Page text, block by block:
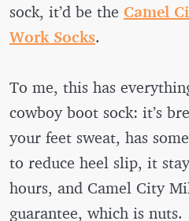
sock, it’d be the Camel
Work Socks.
To me, this has
cowboy boot sock: it’s
your feet sweat, has
to reduce heel slip, it
hours, and Camel City
guarantee, which is nuts.